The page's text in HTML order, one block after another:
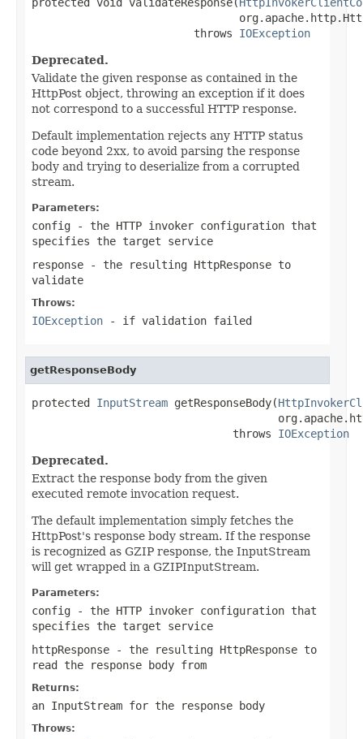
                         throws
IOException
Deprecated.
Validate the given response as contained in the
HttpPost object, throwing an exception if it does
not correspond to a successful HTTP response.
Default implementation rejects any HTTP status
code beyond 2xx, to avoid parsing the response
body and trying to deserialize from a corrupted
stream.
Parameters:
config - the HTTP invoker configuration that
specifies the target service
response - the resulting HttpResponse to
validate
Throws:
IOException - if validation failed
getResponseBody
protected InputStream getResponseBody(
                               throws
IOException
Deprecated.
Extract the response body from the given
executed remote invocation request.
The default implementation simply fetches the
HttpPost's response body stream. If the response
is recognized as GZIP response, the InputStream
will get wrapped in a GZIPInputStream.
Parameters:
config - the HTTP invoker configuration that
specifies the target service
httpResponse - the resulting HttpResponse to
read the response body from
Returns:
an InputStream for the response body
Throws: